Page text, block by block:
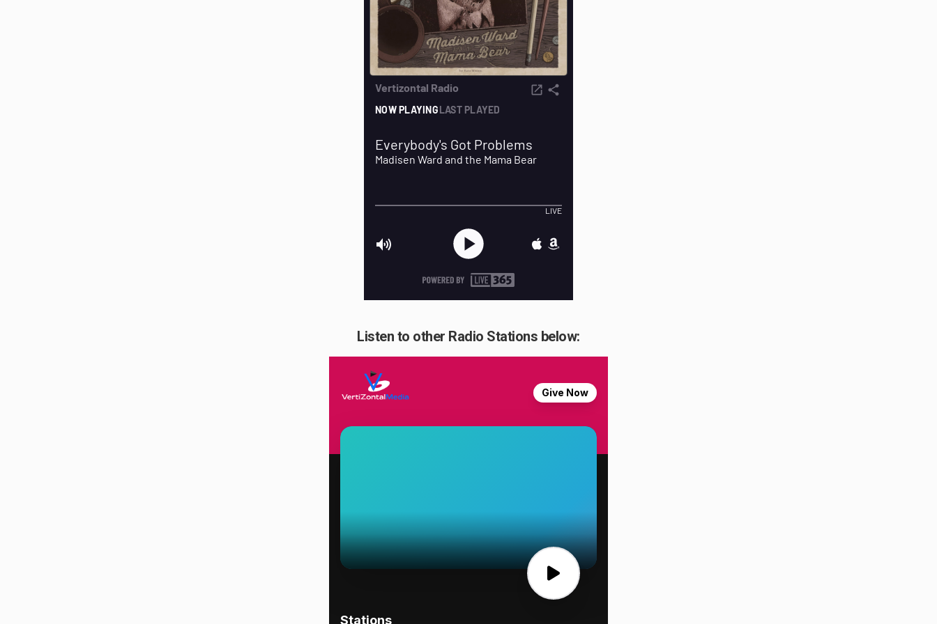
Listen to other Radio Stations below: